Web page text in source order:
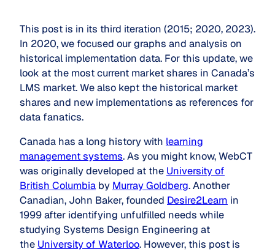
This post is in its third iteration (2015; 2020, 2023).
In 2020, we focused our graphs and analysis on
historical implementation data. For this update, we
look at the most current market shares in Canada’s
LMS market. We also kept the historical market
shares and new implementations as references for
data fanatics.
Canada has a long history with learning
management systems. As you might know, WebCT
was originally developed at the University of
British Columbia by Murray Goldberg. Another
Canadian, John Baker, founded Desire2Learn in
1999 after identifying unfulfilled needs while
studying Systems Design Engineering at
the University of Waterloo. However, this post is